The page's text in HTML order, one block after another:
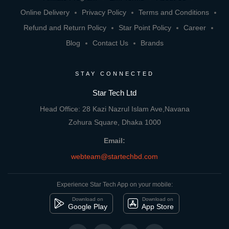
Online Delivery
Privacy Policy
Terms and Conditions
Refund and Return Policy
Star Point Policy
Career
Blog
Contact Us Brands
STAY CONNECTED
Star Tech Ltd
Head Office: 28 Kazi Nazrul Islam Ave,Navana
Zohura Square, Dhaka 1000
Email:
webteam@startechbd.com
Experience Star Tech App on your mobile:
Download on
Google Play
Download on
App Store